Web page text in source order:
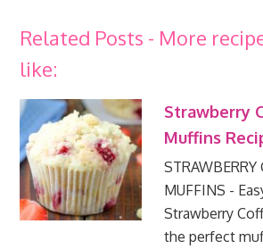
Related Posts - More
like:
Strawberry
Muffins
STRAWBERRY
MUFFINS -
Strawberry
the perfect